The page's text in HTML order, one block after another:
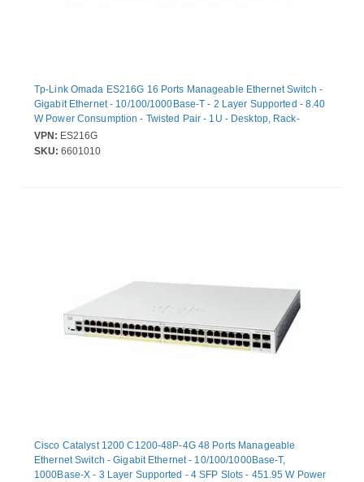
Tp-Link Omada ES216G 16 Ports Manageable Ethernet Switch -
Gigabit Ethernet - 10/100/1000Base-T - 2 Layer Supported - 8.40
W Power Consumption - Twisted Pair - 1U - Desktop, Rack-
mountable
VPN: ES216G
SKU: 6601010
Cisco Catalyst 1200 C1200-48P-4G 48 Ports Manageable
Ethernet Switch - Gigabit Ethernet - 10/100/1000Base-T,
1000Base-X - 3 Layer Supported - 4 SFP Slots - 451.95 W Power